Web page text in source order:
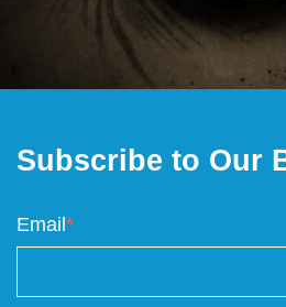
Subscribe to Our
Email *